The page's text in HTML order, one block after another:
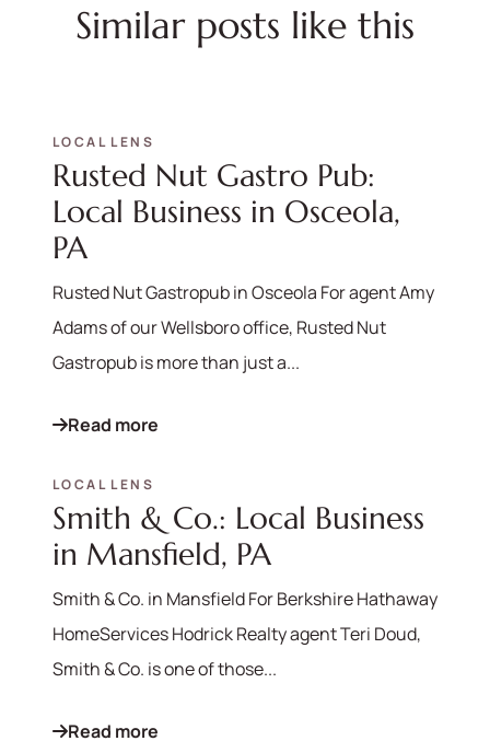
Similar posts like this
LOCAL LENS
Rusted Nut Gastro Pub:
Local Business in Osceola,
PA
Rusted Nut Gastropub in Osceola For agent Amy
Adams of our Wellsboro office, Rusted Nut
Gastropub is more than just a...
Read more
LOCAL LENS
Smith & Co.: Local Business
in Mansfield, PA
Smith & Co. in Mansfield For Berkshire Hathaway
HomeServices Hodrick Realty agent Teri Doud,
Smith & Co. is one of those...
Read more